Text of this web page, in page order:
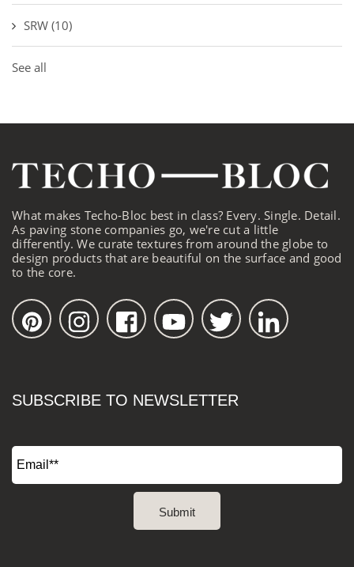
SRW (10)
See all
What makes Techo-Bloc best in class? Every. Single. Detail.
As paving stone companies go, we're cut a little
differently. We curate textures from around the globe to
design products that are beautiful on the surface and good
to the core.
SUBSCRIBE TO NEWSLETTER